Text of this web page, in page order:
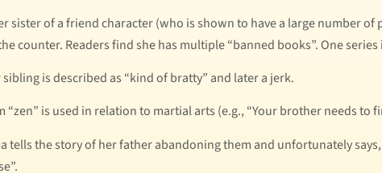
sister of a friend character (who is shown to have a large number
counter. Readers find she has multiple “banned books”. One
is described as “kind of bratty” and later a jerk.
“zen” is used in relation to martial arts (e.g., “Your brother needs to
tells the story of her father abandoning them and unfortunately